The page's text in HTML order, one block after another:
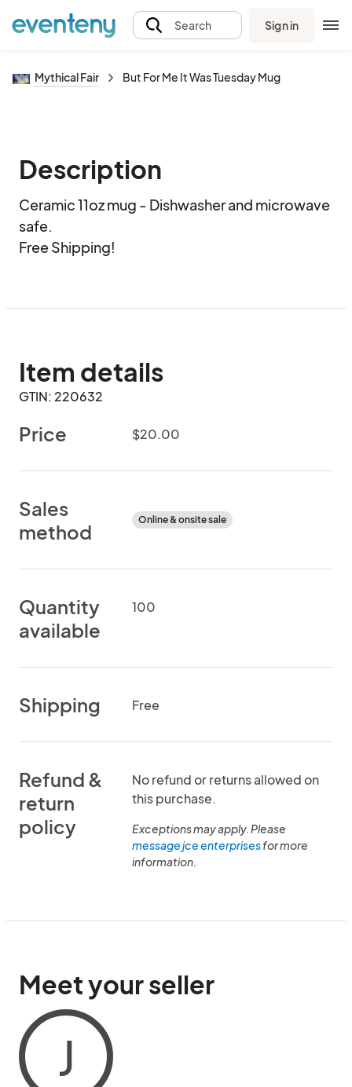
Search Sign in
Mythical Fair But For Me It Was Tuesday Mug
Description
Ceramic 11oz mug - Dishwasher and microwave
safe.
Free Shipping!
Item details
GTIN: 220632
Price $20.00
Sales
method
Online & onsite sale
Quantity
available
100
Shipping Free
Refund &
return
policy
No refund or returns allowed on
this purchase.
Exceptions may apply. Please
message jce enterprisesfor more
information.
Meet your seller
J